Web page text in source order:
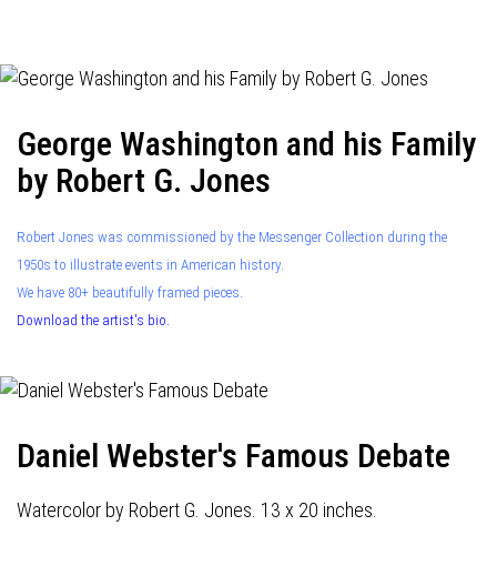
George Washington and his Family
by Robert G. Jones
Robert Jones was commissioned by the Messenger Collection during the
1950s to illustrate events in American history.
We have 80+ beautifully framed pieces.
Download the artist's bio.
Daniel Webster's Famous Debate
Watercolor by Robert G. Jones. 13 x 20 inches.